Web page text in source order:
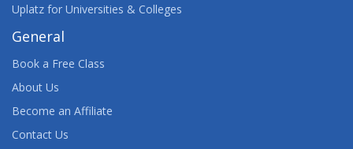
Uplatz for Universities & Colleges
General
Book a Free Class
About Us
Become an Affiliate
Contact Us